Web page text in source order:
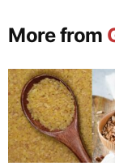
More from